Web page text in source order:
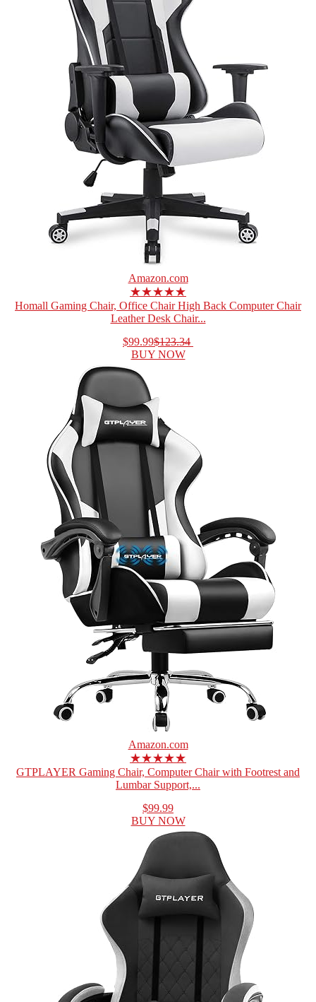
Amazon.com
★★★★★
Homall Gaming Chair, Office Chair High Back Computer Chair
Leather Desk Chair...
$99.99$123.34
BUY NOW
Amazon.com
★★★★★
GTPLAYER Gaming Chair, Computer Chair with Footrest and
Lumbar Support,...
$99.99
BUY NOW